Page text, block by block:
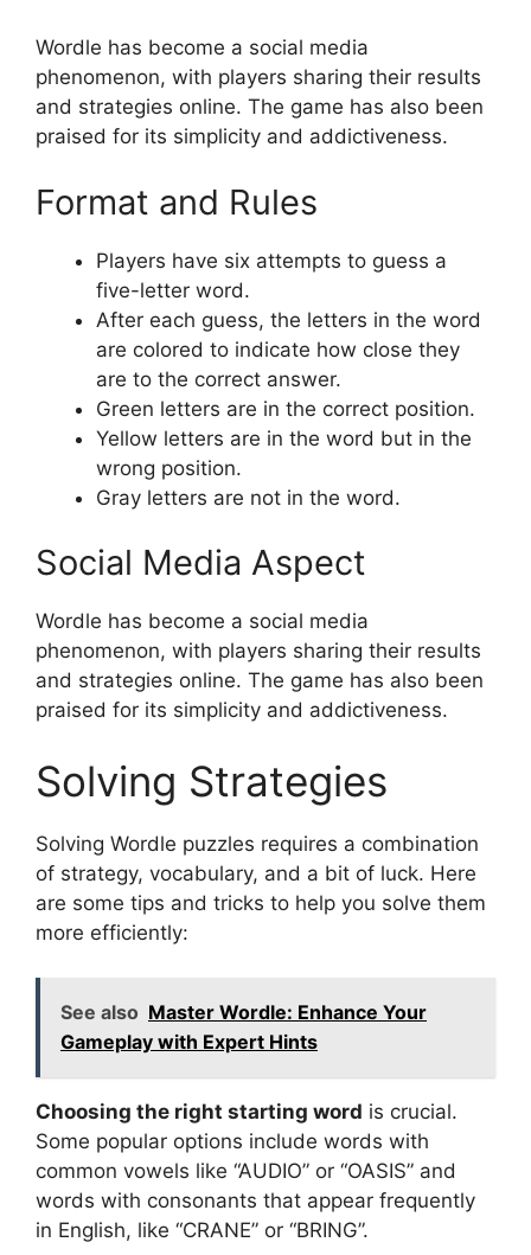
Wordle has become a social media
phenomenon, with players sharing their results
and strategies online. The game has also been
praised for its simplicity and addictiveness.
Format and Rules
Players have six attempts to guess a
five-letter word.
After each guess, the letters in the word
are colored to indicate how close they
are to the correct answer.
Green letters are in the correct position.
Yellow letters are in the word but in the
wrong position.
Gray letters are not in the word.
Social Media Aspect
Wordle has become a social media
phenomenon, with players sharing their results
and strategies online. The game has also been
praised for its simplicity and addictiveness.
Solving Strategies
Solving Wordle puzzles requires a combination
of strategy, vocabulary, and a bit of luck. Here
are some tips and tricks to help you solve them
more efficiently:
See also Master Wordle: Enhance Your
Gameplay with Expert Hints
Choosing the right starting word is crucial.
Some popular options include words with
common vowels like “AUDIO” or “OASIS” and
words with consonants that appear frequently
in English, like “CRANE” or “BRING”.